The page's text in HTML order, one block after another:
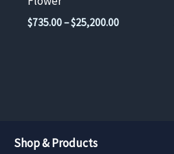
product
$735.00–$25,200.00Price
Shop & Products